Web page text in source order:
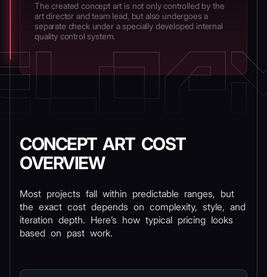
The created concept art is not only controlled by the
art director and team lead, but also undergoes a
separate check under a specially developed internal
quality control system.
CONCEPT ART COST
OVERVIEW
Most projects fall within predictable ranges, but
the exact cost depends on complexity, style, and
iteration depth. Here’s how typical pricing looks
based on past work.